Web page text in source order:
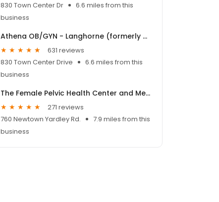
830 Town Center Dr
6.6 miles from this
business
Athena OB/GYN - Langhorne (formerly Women's Health Associates of Bucks County - 830 Town Center)
631 reviews
830 Town Center Drive
6.6 miles from this
business
The Female Pelvic Health Center and MedSpa
271 reviews
760 Newtown Yardley Rd.
7.9 miles from this
business